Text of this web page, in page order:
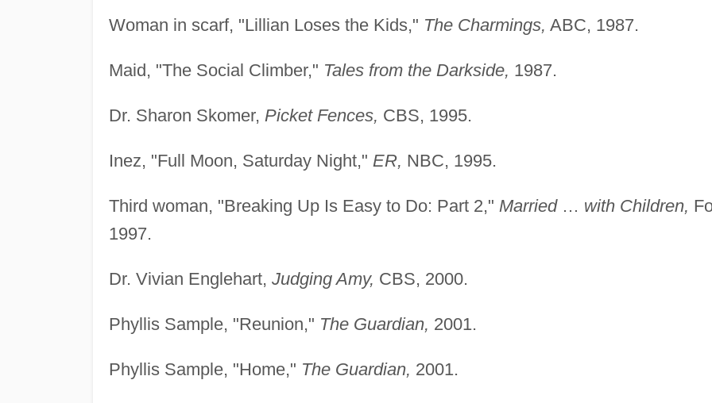
Woman in scarf, "Lillian Loses the Kids," The Charmings, ABC, 1987.
Maid, "The Social Climber," Tales from the Darkside, 1987.
Dr. Sharon Skomer, Picket Fences, CBS, 1995.
Inez, "Full Moon, Saturday Night," ER, NBC, 1995.
Third woman, "Breaking Up Is Easy to Do: Part 2," Married… with Children,
1997.
Dr. Vivian Englehart, Judging Amy, CBS, 2000.
Phyllis Sample, "Reunion," The Guardian, 2001.
Phyllis Sample, "Home," The Guardian, 2001.